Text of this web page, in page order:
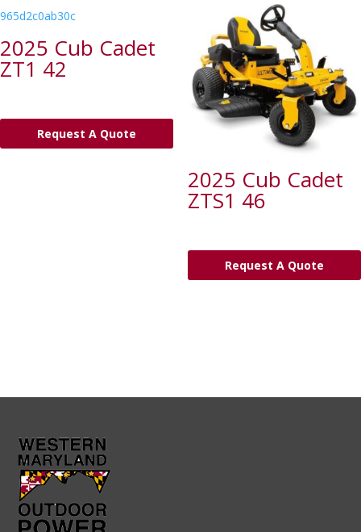
2025 Cub Cadet
ZT1 42
Request A Quote
2025 Cub Cadet
ZTS1 46
Request A Quote